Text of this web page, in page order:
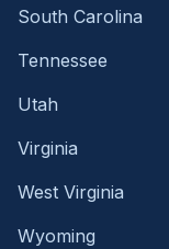
South Carolina
Tennessee
Utah
Virginia
West Virginia
Wyoming